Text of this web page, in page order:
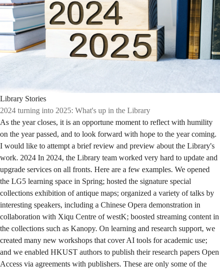
Library Stories
2024 turning into 2025: What's up in the Library
As the year closes, it is an opportune moment to reflect with humility
on the year passed, and to look forward with hope to the year coming.
I would like to attempt a brief review and preview about the Library's
work. 2024 In 2024, the Library team worked very hard to update and
upgrade services on all fronts. Here are a few examples. We opened
the LG5 learning space in Spring; hosted the signature special
collections exhibition of antique maps; organized a variety of talks by
interesting speakers, including a Chinese Opera demonstration in
collaboration with Xiqu Centre of westK; boosted streaming content in
the collections such as Kanopy. On learning and research support, we
created many new workshops that cover AI tools for academic use;
and we enabled HKUST authors to publish their research papers Open
Access via agreements with publishers. These are only some of the